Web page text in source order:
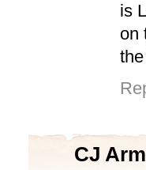
is
on
CJ